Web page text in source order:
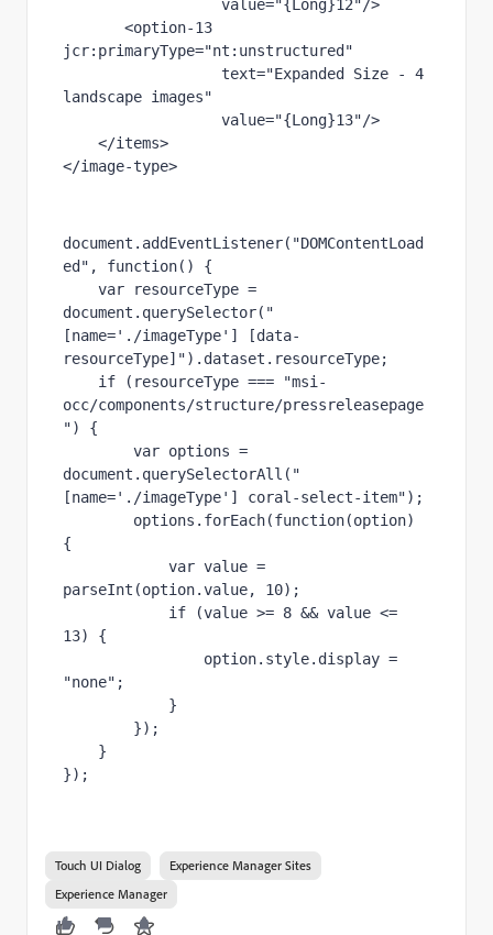
value="{Long}12"/>
       <
jcr:primaryType="nt:unstructured"
text="Expanded Size - 4
landscape images"
value="{Long}13"/>
    </
items>
</image-type>
document.addEventListener( "DOMContentLoad
ed" , function() {
var
resourceType =
document.querySelector( "
[name='./imageType'] [data-
resourceType]").dataset.resourceType;
if
(resourceType ===
"msi-
occ/components/structure/pressreleasepage
") {
var options =
document.querySelectorAll( "
[name='./imageType'] coral-select-item");
        options.forEach(
function(option)
{
var value =
parseInt(option.value, 10);
if
(value >= 8
13) {
"none" ;
            }
        });
    }
});
Touch UI Dialog
Experience Manager Sites
Experience Manager